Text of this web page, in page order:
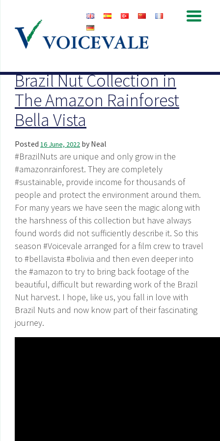
Archive for June, 2022
Brazil Nut Collection in
The Amazon Rainforest
Bella Vista
Posted 16 June, 2022 by Neal
#BrazilNuts are unique and only grow in the
#amazonrainforest. They are completely
#sustainable, provide income for thousands of
people and protect the environment around them.
For many years we have seen the magic along with
the harshness of this collection but have always
found words did not sufficiently describe it. So this
season #Voicevale arranged for a film crew to travel
to #bellavista #bolivia and then even deeper into
the #amazon to try to bring back footage of the
beautiful, difficult but rewarding work of the Brazil
Nut harvest. I hope, like us, you fall in love with
Brazil Nuts and now know part of their fascinating
journey.